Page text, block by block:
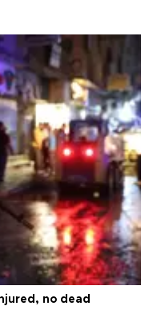
no dead